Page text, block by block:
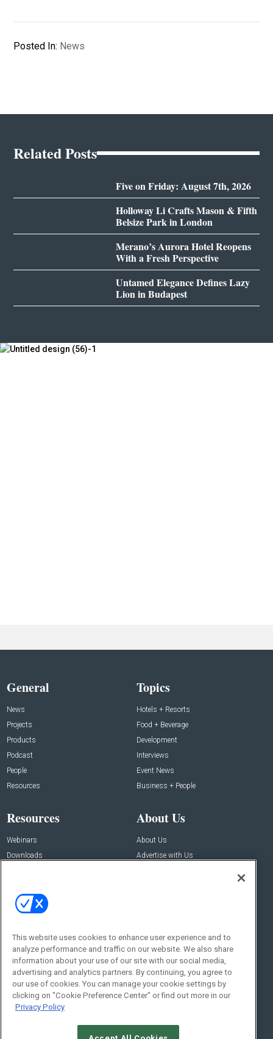
Posted In: News
Related Posts
Five on Friday: August 7th, 2026
Holloway Li Crafts Mason & Fifth
Belsize Park in London
Merano’s Aurora Hotel Reopens
With a Fresh Perspective
Untamed Elegance Defines Lazy
Lion in Budapest
General
News
Projects
Products
Podcast
People
Resources
Topics
Hotels + Resorts
Food + Beverage
Development
Interviews
Event News
Business + People
Resources
Webinars
Downloads
About Us
About Us
Advertise with Us
Contact Us
Address:
New York , NY 10005
Social:
This website uses cookies to enhance user experience and to
analyze performance and traffic on our website. We also share
information about your use of our site with our social media,
advertising and analytics partners. By continuing, you agree to
our use of cookies. You can manage your cookie settings by
clicking on "Cookie Preference Center" or find out more in our
Privacy Policy